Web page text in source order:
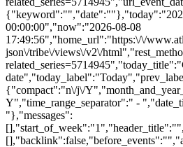
00:00:00","now":"2026-08-08
17:49:56","home_url":"https:\/\/
json\/tribe\/views\/v2\/
{"compact":"n\/j\/
Y","time_range_separator":" -
"},"messages":